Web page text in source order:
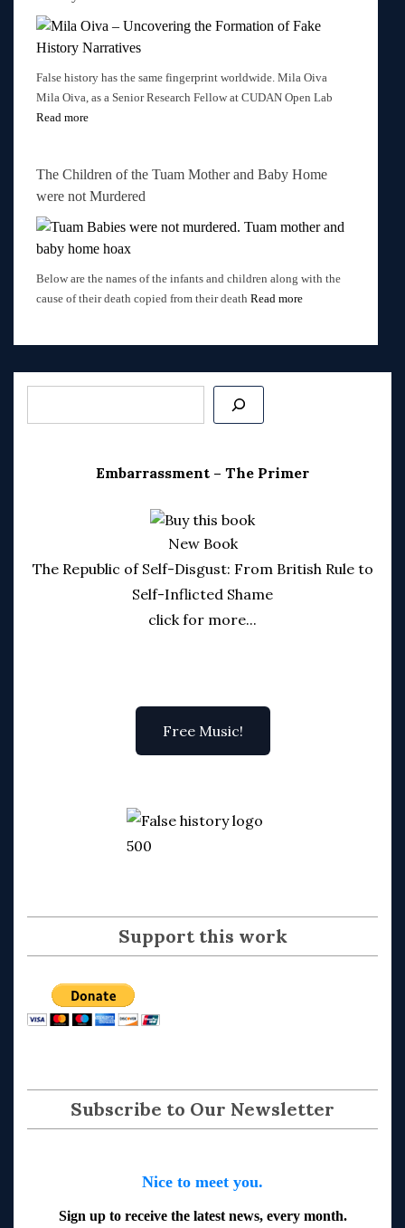
False history has the same fingerprint worldwide. Mila Oiva
Mila Oiva, as a Senior Research Fellow at CUDAN Open Lab
Read more
The Children of the Tuam Mother and Baby Home
were not Murdered
Below are the names of the infants and children along with the
cause of their death copied from their death Read more
navigation
Embarrassment – The Primer
New Book
The Republic of Self-Disgust: From British Rule to
Self-Inflicted Shame
click for more...
Free Music!
Support this work
Subscribe to Our Newsletter
Nice to meet you.
Sign up to receive the latest news, every month.